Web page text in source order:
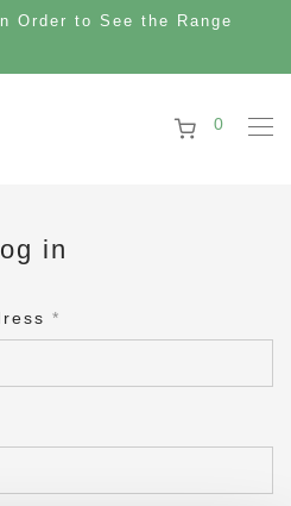
Order to See the Range
0
in
*